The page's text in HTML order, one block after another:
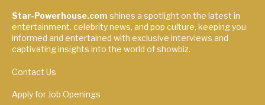
Star-Powerhouse.com shines a spotlight on the latest in
entertainment, celebrity news, and pop culture, keeping you
informed and entertained with exclusive interviews and
captivating insights into the world of showbiz.
Contact Us
Apply for Job Openings